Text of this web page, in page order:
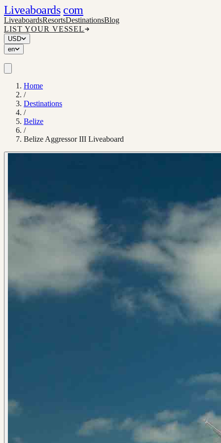
Liveaboards com
LiveaboardsResortsDestinationsBlog
LIST YOUR VESSEL
USD
en
Home
/
Destinations
/
Belize
/
Belize Aggressor III Liveaboard